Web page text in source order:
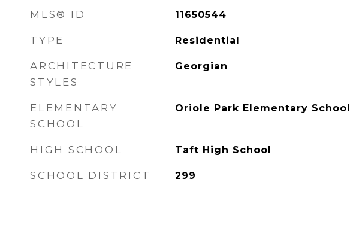
MLS® ID 11650544
TYPE Residential
ARCHITECTURE
STYLES
Georgian
ELEMENTARY
SCHOOL
Oriole Park Elementary School
HIGH SCHOOL Taft High School
SCHOOL DISTRICT 299